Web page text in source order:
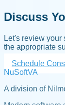
Discuss
Let's review
the appropriate
Schedule
NuSoftVA
A division of